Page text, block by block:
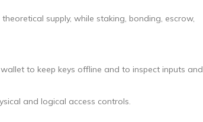
supply, while staking, bonding, escrow,
to keep keys offline and to inspect inputs and
and logical access controls.